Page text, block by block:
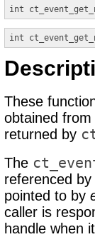
int
int
These
obtained
returned by
The
referenced
pointed to by
caller is
handle when